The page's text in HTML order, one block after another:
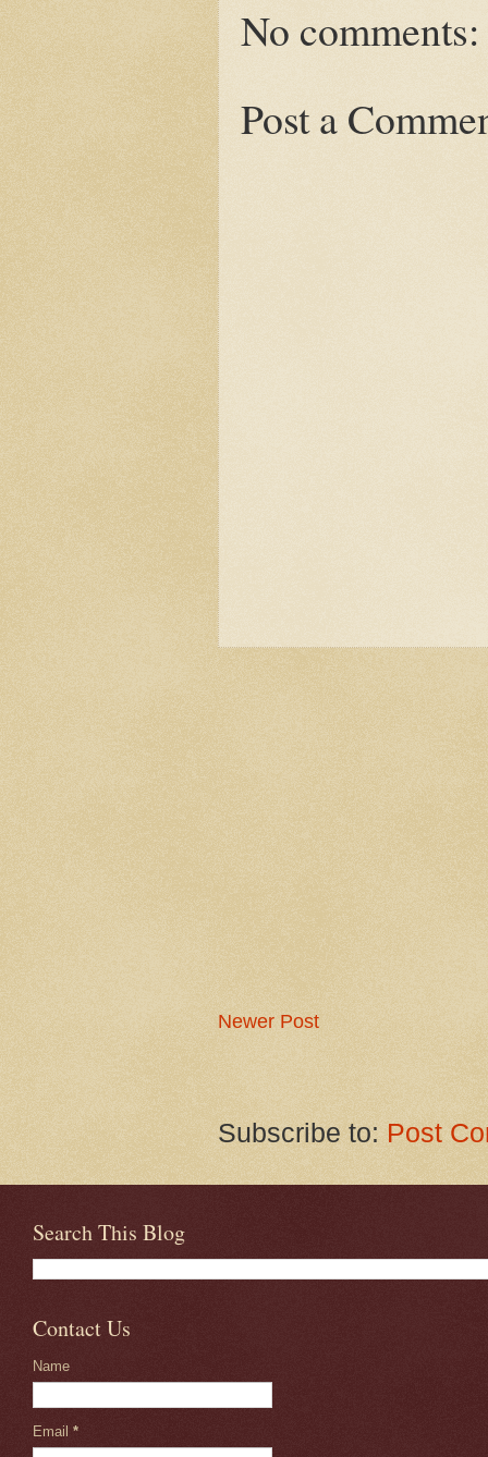
No comments:
Post a
Newer Post
Subscribe to: Post
Search This Blog
Contact Us
Name
Email *